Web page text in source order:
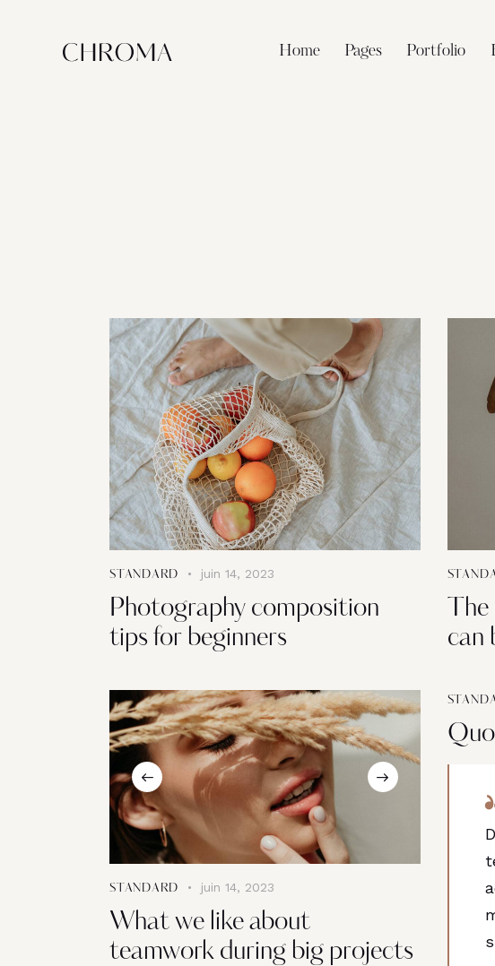
Home Pages Portfolio
STANDARD juin 14, 2023
Photography composition
tips for beginners
can
STANDARD juin 14, 2023
What we like about
teamwork during big projects